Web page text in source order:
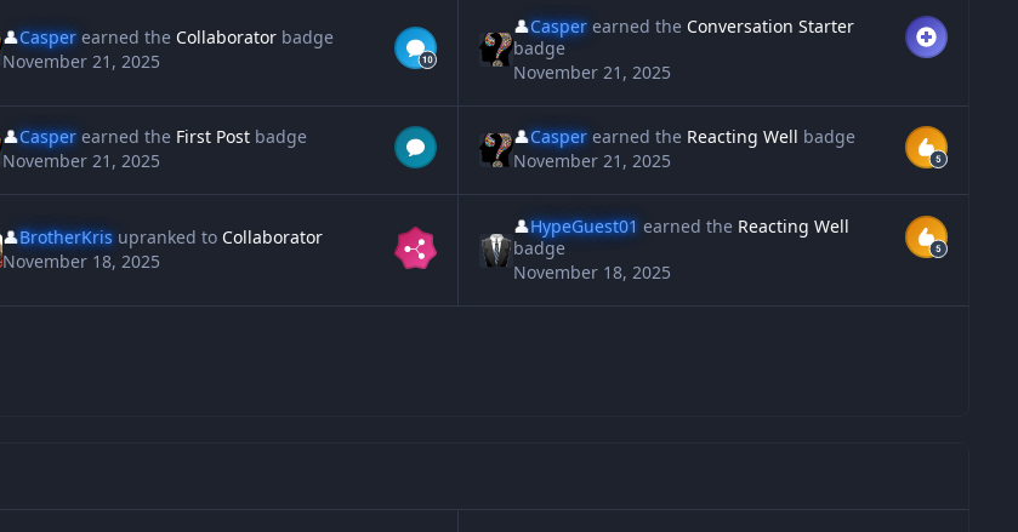
👤Casper earned theCollaborator badge
November 21, 2025
👤Casper earned theConversation Starter
badge
November 21, 2025
👤Casper earned theFirst Post badge
November 21, 2025
👤Casper earned theReacting Well badge
November 21, 2025
👤BrotherKris upranked to Collaborator
November 18, 2025
👤HypeGuest01 earned theReacting Well
badge
November 18, 2025